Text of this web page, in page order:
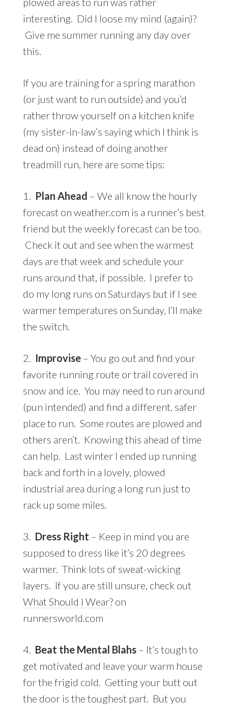
interesting. Did I loose my mind (again)?
Give me summer running any day over
this.
If you are training for a spring marathon
(or just want to run outside) and you’d
rather throw yourself on a kitchen knife
(my sister-in-law’s saying which I think is
dead on) instead of doing another
treadmill run, here are some tips:
1. Plan Ahead – We all know the hourly
forecast on weather.com is a runner’s best
friend but the weekly forecast can be too.
Check it out and see when the warmest
days are that week and schedule your
runs around that, if possible. I prefer to
do my long runs on Saturdays but if I see
warmer temperatures on Sunday, I’ll make
the switch.
2. Improvise – You go out and find your
favorite running route or trail covered in
snow and ice. You may need to run around
(pun intended) and find a different, safer
place to run. Some routes are plowed and
others aren’t. Knowing this ahead of time
can help. Last winter I ended up running
back and forth in a lovely, plowed
industrial area during a long run just to
rack up some miles.
3. Dress Right – Keep in mind you are
supposed to dress like it’s 20 degrees
warmer. Think lots of sweat-wicking
layers. If you are still unsure, check out
What Should I Wear?on
runnersworld.com
4. Beat the Mental Blahs– It’s tough to
get motivated and leave your warm house
for the frigid cold. Getting your butt out
the door is the toughest part. But you